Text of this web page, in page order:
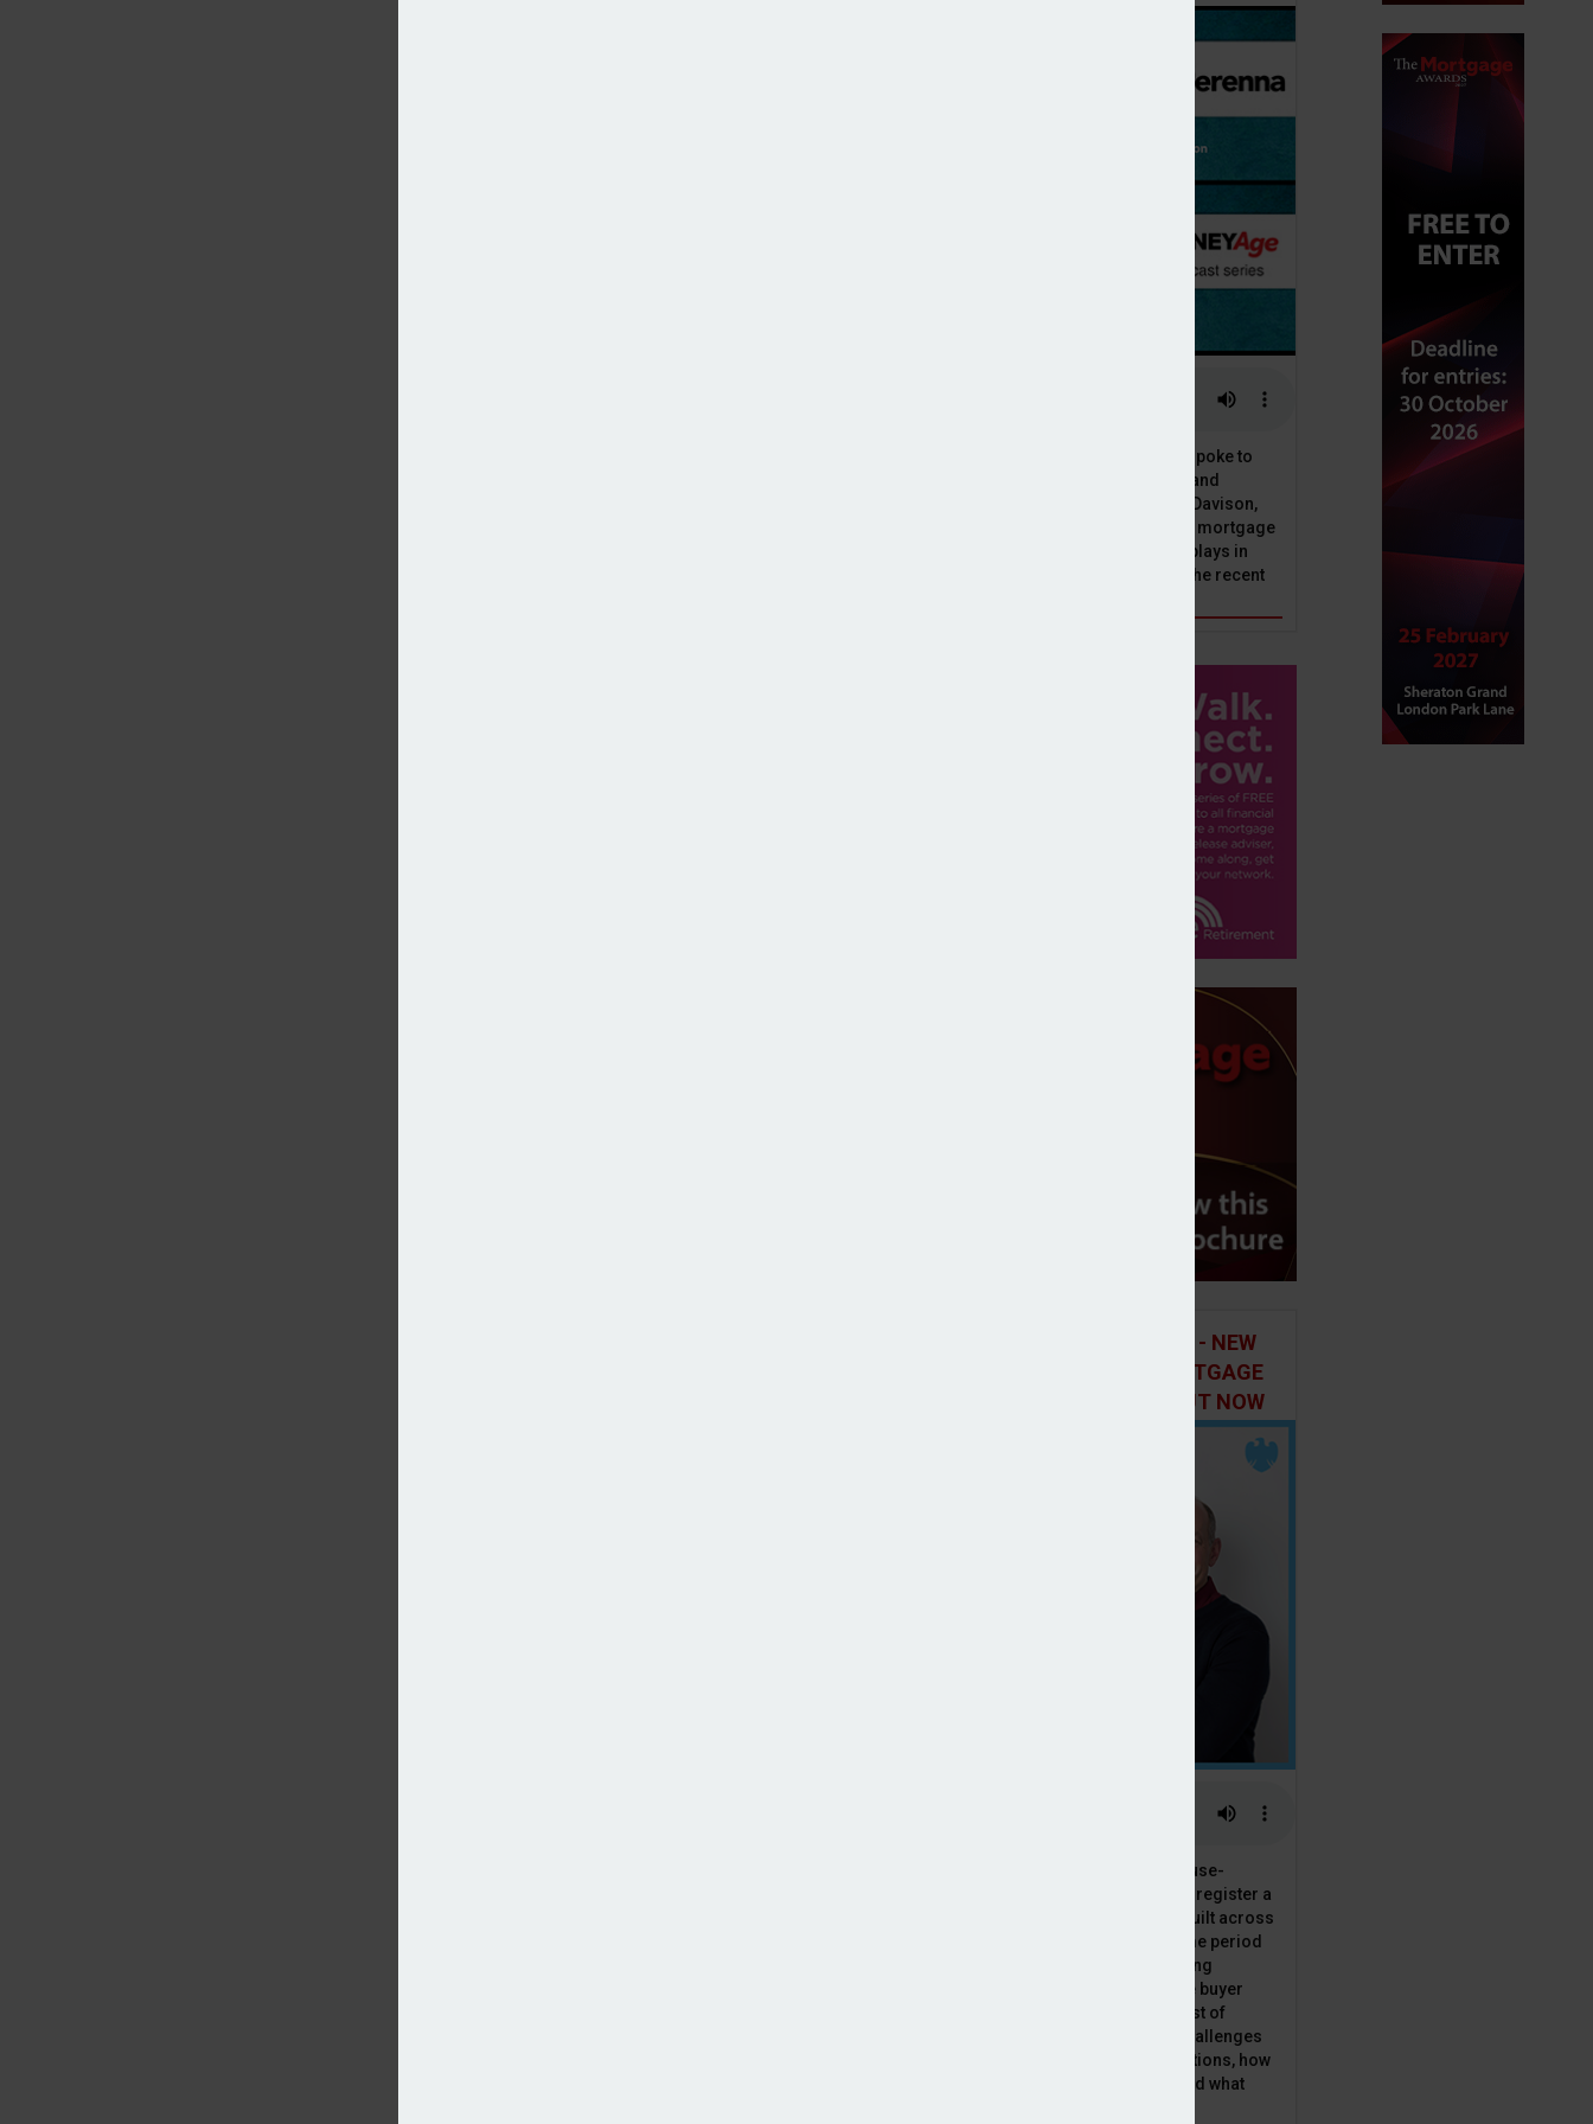
Content editor, Dan McGrath, spoke to
head of product, proposition and
distribution at Perenna, John Davison,
to explore the long-term fixed mortgage
market, the role that Perenna plays in
this sector and the impact of the recent
NEW BUILD IN FOCUS - NEW
EPISODE OF THE MORTGAGE
INSIDER PODCAST, OUT NOW
Figures from the National House-
Building Council saw Q1 2025 register a
36% increase in new homes built across
the UK compared with the same period
last year, representing a striking
development for the first-time buyer
market. But with the higher cost of
building, ongoing planning challenges
and new and changing regulations, how
sustainable is this growth? And what